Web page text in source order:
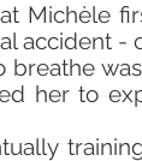
Michèle
accident
breathe
her to